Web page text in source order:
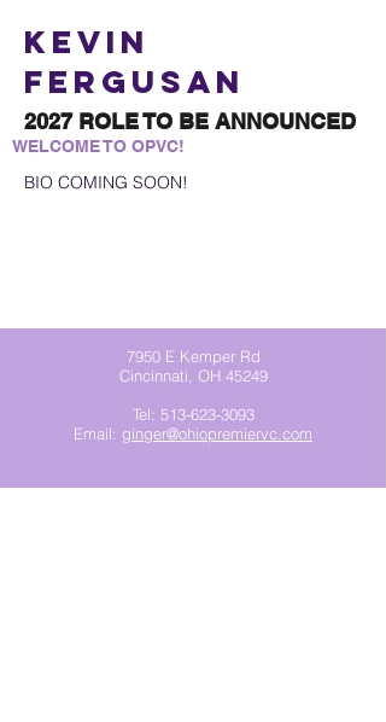
Kevin
Fergusan
2027 ROLE TO BE ANNOUNCED
WELCOME TO OPVC!
BIO COMING SOON!
7950 E Kemper Rd
Cincinnati, OH 45249
Tel: 513-623-3093
Email: ginger@ohiopremiervc.com